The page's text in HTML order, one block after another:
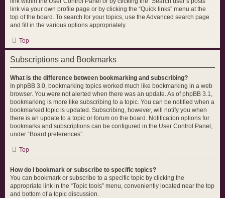
link via your own profile page or by clicking the “Quick links” menu at the
top of the board. To search for your topics, use the Advanced search page
and fill in the various options appropriately.
Top
Subscriptions and Bookmarks
What is the difference between bookmarking and subscribing?
In phpBB 3.0, bookmarking topics worked much like bookmarking in a web
browser. You were not alerted when there was an update. As of phpBB 3.1,
bookmarking is more like subscribing to a topic. You can be notified when a
bookmarked topic is updated. Subscribing, however, will notify you when
there is an update to a topic or forum on the board. Notification options for
bookmarks and subscriptions can be configured in the User Control Panel,
under “Board preferences”.
Top
How do I bookmark or subscribe to specific topics?
You can bookmark or subscribe to a specific topic by clicking the
appropriate link in the “Topic tools” menu, conveniently located near the top
and bottom of a topic discussion.